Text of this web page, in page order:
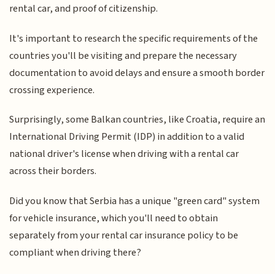
rental car, and proof of citizenship.
It's important to research the specific requirements of the
countries you'll be visiting and prepare the necessary
documentation to avoid delays and ensure a smooth border
crossing experience.
Surprisingly, some Balkan countries, like Croatia, require an
International Driving Permit (IDP) in addition to a valid
national driver's license when driving with a rental car
across their borders.
Did you know that Serbia has a unique "green card" system
for vehicle insurance, which you'll need to obtain
separately from your rental car insurance policy to be
compliant when driving there?